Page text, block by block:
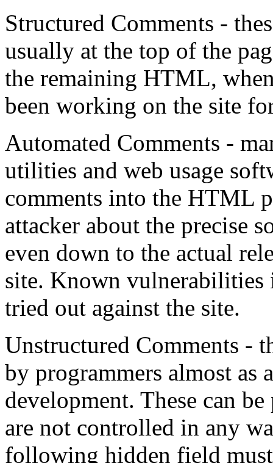
Structured Comments -
usually at the top of the
the remaining HTML,
been working on the site
Automated Comments -
utilities and web usage
comments into the HTML
attacker about the precise
even down to the actual
site. Known vulnerabilities
tried out against the site.
Unstructured Comments -
by programmers almost
development. These can
are not controlled in any
following hidden field